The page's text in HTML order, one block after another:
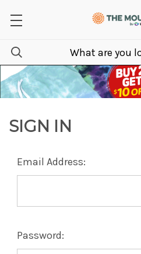
SIGN IN
Email Address:
Password: